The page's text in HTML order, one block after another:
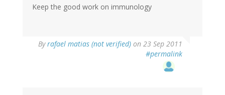
Keep the good work on immunology
Byrafael matias (not verified) on 23 Sep 2011
#permalink